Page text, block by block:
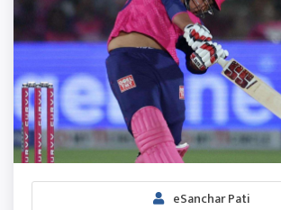
eSanchar Pati